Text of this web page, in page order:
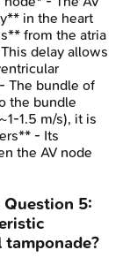
in the heart
from the atria
delay allows
The bundle of
the bundle
1.5 m/s), it is
- Its
the AV node
Question 5: